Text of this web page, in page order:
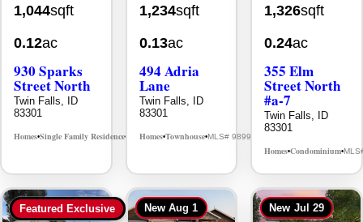
1,044sqft
0.12ac
930 Sparks
Street North
Twin Falls, ID
83301
Homes•Single Family Residence• MLS# 98995594
1,234sqft
0.13ac
494 Adria
Lane
Twin Falls, ID
83301
Homes•Townhouse•MLS# 98992384
1,326sqft
0.24ac
355 Elm
Street North
#a-7
Twin Falls, ID
83301
Homes•Condominium•
Featured Exclusive New Aug 1 New Jul 29